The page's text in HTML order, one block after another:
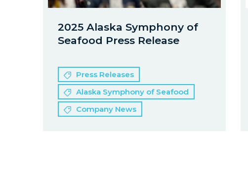
2025 Alaska Symphony of
Seafood Press Release
Press Releases
Alaska Symphony of Seafood
Company News